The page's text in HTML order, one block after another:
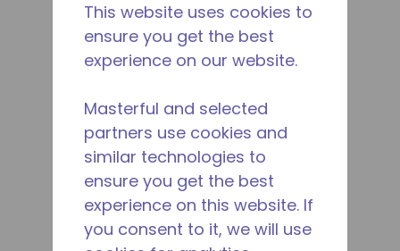
This website uses cookies to
ensure you get the best
experience on our website.
Masterful and selected
partners use cookies and
similar technologies to
ensure you get the best
experience on this website. If
you consent to it, we will use